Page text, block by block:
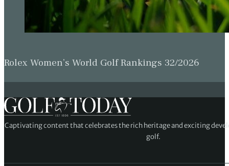
Rolex Women’s World Golf Rankings 32/2026
Captivating content that celebrates the rich heritage and exciting
golf.